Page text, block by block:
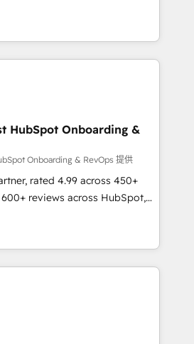
organizations through the
- delivering the right
accredited HubSpot Solutions
across EMEA, APAC and NAM,
CRM programmes and
to AI-powered automation,
it is proof of trust built through
HubSpot Onboarding &
Onboarding & RevOps 提供
rated 4.99 across 450+
reviews across HubSpot,
in-house HubSpot-certified
across 25+
RevOps-led, onboarding-
engine. We onboard your
and build AI-powered
adoption from week one, in